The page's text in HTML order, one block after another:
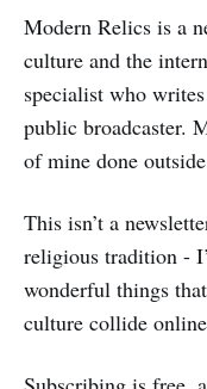
Modern Relics is a
culture and the
specialist who
public broadcaster.
of mine done
This isn’t a
religious tradition -
wonderful things
culture collide